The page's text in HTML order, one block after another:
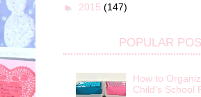
► 2015 (147)
POPULAR
How to
Child's School